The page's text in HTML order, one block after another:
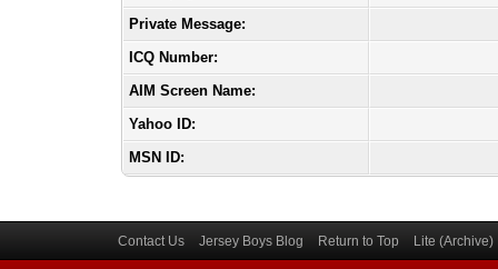
Private Message:
ICQ Number:
AIM Screen Name:
Yahoo ID:
MSN ID:
Contact Us Jersey Boys Blog Return to Top Lite (Archive)